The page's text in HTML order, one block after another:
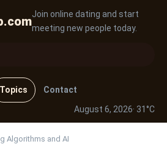
Join online dating and start
meeting new people today.
Topics
Contact
August 6, 2026· 31°C
Algorithms and AI